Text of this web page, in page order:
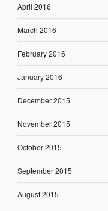
April 2016
March 2016
February 2016
January 2016
December 2015
November 2015
October 2015
September 2015
August 2015